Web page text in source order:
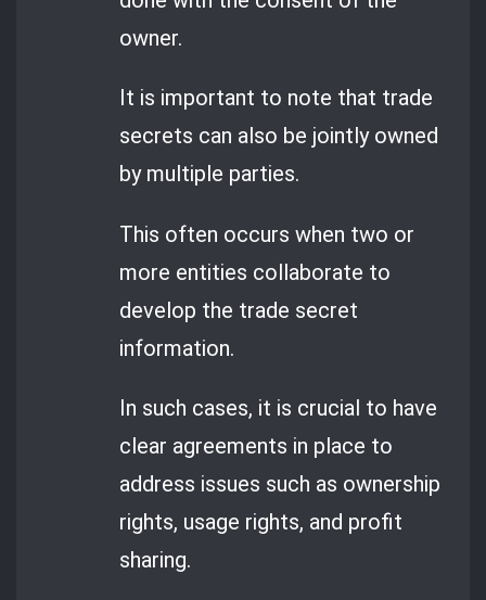
owner.
It is important to note that trade
secrets can also be jointly owned
by multiple parties.
This often occurs when two or
more entities collaborate to
develop the trade secret
information.
In such cases, it is crucial to have
clear agreements in place to
address issues such as ownership
rights, usage rights, and profit
sharing.